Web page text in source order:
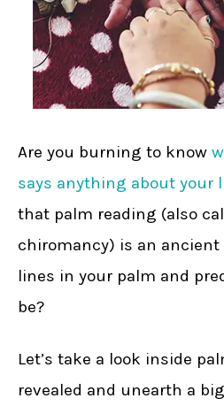
Are you burning to know
says anything about your
that palm reading (also
chiromancy) is an
lines in your palm and
be?
Let’s take a look inside
revealed and unearth a